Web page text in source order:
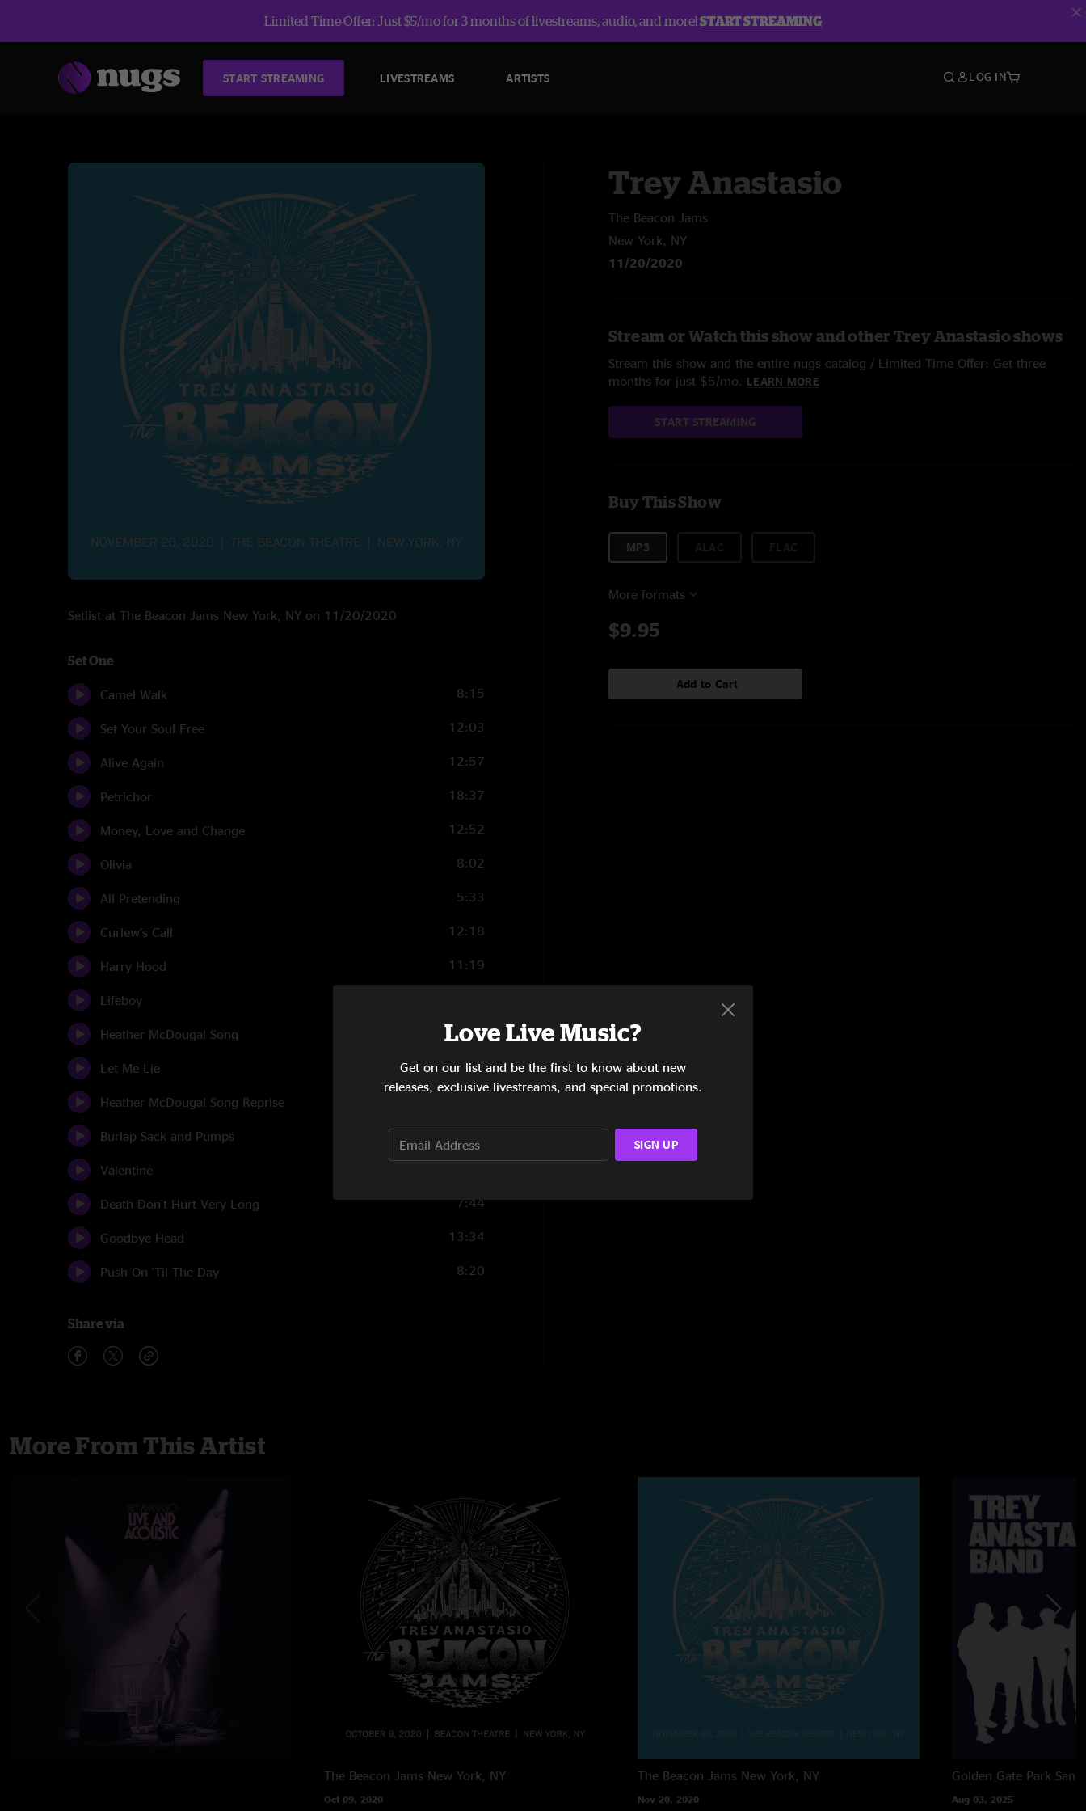
Limited Time Offer: Just $5/mo for 3 months of livestreams, audio, and more!START STREAMING
START STREAMING LIVESTREAMS ARTISTS LOG IN
Setlist at The Beacon Jams New York, NY on 11/20/2020
Set One
Camel Walk 8:15
Set Your Soul Free 12:03
Alive Again 12:57
Petrichor 18:37
Money, Love and Change 12:52
Olivia 8:02
All Pretending 5:33
Curlew's Call 12:18
Harry Hood 11:19
Lifeboy
Heather McDougal Song 2:01
Let Me Lie 4:41
Heather McDougal Song Reprise
Burlap Sack and Pumps 11:45
Valentine
Death Don't Hurt Very Long 7:44
Goodbye Head 13:34
Push On 'Til The Day 8:20
Share via
Trey Anastasio
The Beacon Jams
New York, NY
11/20/2020
Stream or Watch this show and other Trey Anastasio shows
Stream this show and the entire nugs catalog / Limited Time Offer: Get three
months for just $5/mo. LEARN MORE
START STREAMING
Buy This Show
MP3
More formats
$9.95
Add to Cart
More From This Artist
The Beacon Jams New York, NY
Oct 09, 2020
The Beacon Jams New York, NY
Nov 20, 2020
Golden Gate Park San
Aug 03, 2025
Love Live Music?
Get on our list and be the first to know about new
releases, exclusive livestreams, and special promotions.
SIGN UP